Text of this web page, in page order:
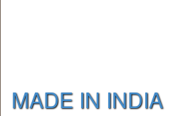
MADE IN INDIA